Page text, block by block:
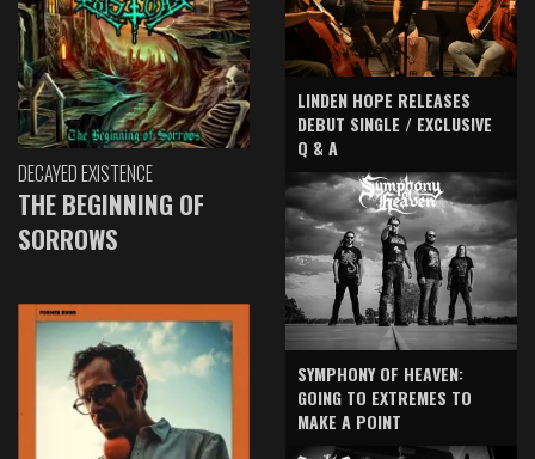
DECAYED EXISTENCE
THE BEGINNING OF
SORROWS
LINDEN HOPE RELEASES
DEBUT SINGLE / EXCLUSIVE
Q & A
SYMPHONY OF HEAVEN:
GOING TO EXTREMES TO
MAKE A POINT